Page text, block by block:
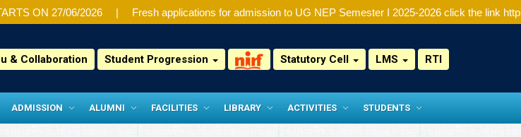
ON 27/06/2026 Fresh applications for admission to UG NEP Semester I 2025-2026 click the link
& Collaboration Student Progression Statutory Cell LMS RTI
ADMISSION ALUMNI FACILITIES LIBRARY ACTIVITIES STUDENTS